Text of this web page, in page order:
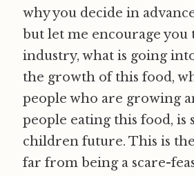
why you decide in
but let me encourage
industry, what is going
the growth of this food,
people who are growing
people eating this food,
children future. This is
far from being a scare-